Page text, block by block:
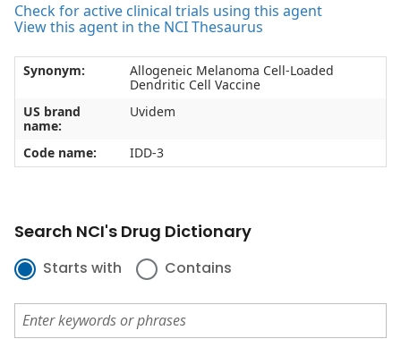
Check for active clinical trials using this agent
View this agent in the NCI Thesaurus
Synonym:
Allogeneic Melanoma Cell-Loaded
Dendritic Cell Vaccine
US brand
name:
Uvidem
Code name: IDD-3
Search NCI's Drug Dictionary
Starts with Contains